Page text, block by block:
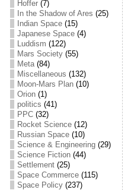
Hoffer(7)
In the Shadow of Ares (25)
Indian Space(15)
Japanese Space(4)
Luddism (122)
Mars Society(55)
Meta(84)
Miscellaneous (132)
Moon-Mars Plan(10)
Orion(1)
politics (41)
PPC(32)
Rocket Science(12)
Russian Space(10)
Science & Engineering(29)
Science Fiction(44)
Settlement(25)
Space Commerce(115)
Space Policy(237)